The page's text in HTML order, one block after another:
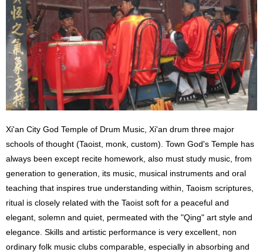
Xi'an City God Temple of Drum Music, Xi'an drum three major
schools of thought (Taoist, monk, custom). Town God's Temple has
always been except recite homework, also must study music, from
generation to generation, its music, musical instruments and oral
teaching that inspires true understanding within, Taoism scriptures,
ritual is closely related with the Taoist soft for a peaceful and
elegant, solemn and quiet, permeated with the "Qing" art style and
elegance. Skills and artistic performance is very excellent, non
ordinary folk music clubs comparable, especially in absorbing and